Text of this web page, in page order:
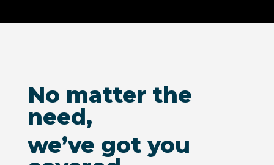
No matter the
need,
we’ve got you